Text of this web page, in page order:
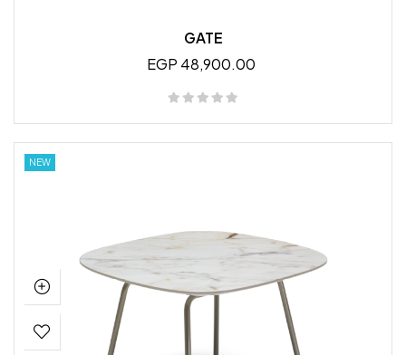
GATE
EGP 48,900.00
NEW